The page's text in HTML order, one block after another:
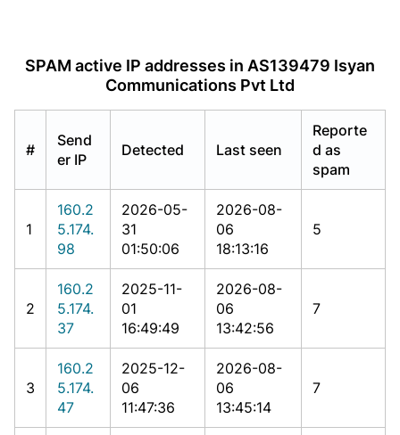
SPAM active IP addresses in AS139479 Isyan
Communications Pvt Ltd
#
Send
er IP
Detected Last seen
Reporte
d as
spam
1
160.2
5.174.
98
2026-05-
31
01:50:06
2026-08-
06
18:13:16
5
2
160.2
5.174.
37
2025-11-
01
16:49:49
2026-08-
06
13:42:56
7
3
160.2
5.174.
47
2025-12-
06
11:47:36
2026-08-
06
13:45:14
7